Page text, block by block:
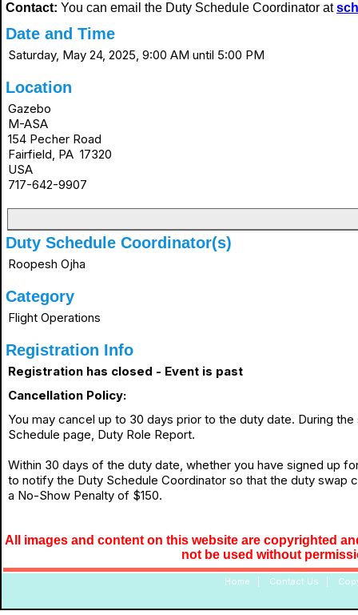
Contact: You can email the Duty Schedule Coordinator at
Date and Time
Saturday, May 24, 2025, 9:00 AM until 5:00 PM
Location
Gazebo
M-ASA
154 Pecher Road
Fairfield, PA 17320
USA
717-642-9907
Duty Schedule Coordinator(s)
Roopesh Ojha
Category
Flight Operations
Registration Info
Registration has closed - Event is past
Cancellation Policy:
You may cancel up to 30 days prior to the duty date. During
Schedule page, Duty Role Report.
Within 30 days of the duty date, whether you have signed up
to notify the Duty Schedule Coordinator so that the duty swap
a No-Show Penalty of $150.
All images and content on this website are copyrighted
not be used without
Home Contact Us